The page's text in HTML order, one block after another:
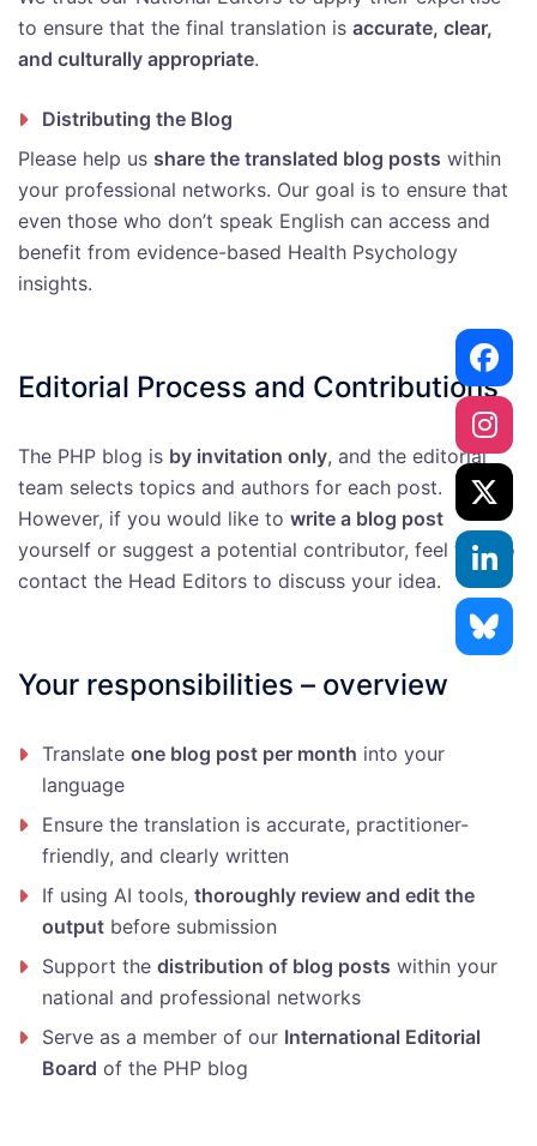
to ensure that the final translation is accurate, clear,
and culturally appropriate.
Distributing the Blog
Please help us share the translated blog posts within
your professional networks. Our goal is to ensure that
even those who don’t speak English can access and
benefit from evidence-based Health Psychology
insights.
Editorial Process and Contributions
The PHP blog is by invitation only, and the editorial
team selects topics and authors for each post.
However, if you would like to write a blog post
yourself or suggest a potential contributor, feel free to
contact the Head Editors to discuss your idea.
Your responsibilities – overview
Translate one blog post per month into your
language
Ensure the translation is accurate, practitioner-
friendly, and clearly written
If using AI tools, thoroughly review and edit the
output before submission
Support the distribution of blog posts within your
national and professional networks
Serve as a member of our International Editorial
Board of the PHP blog